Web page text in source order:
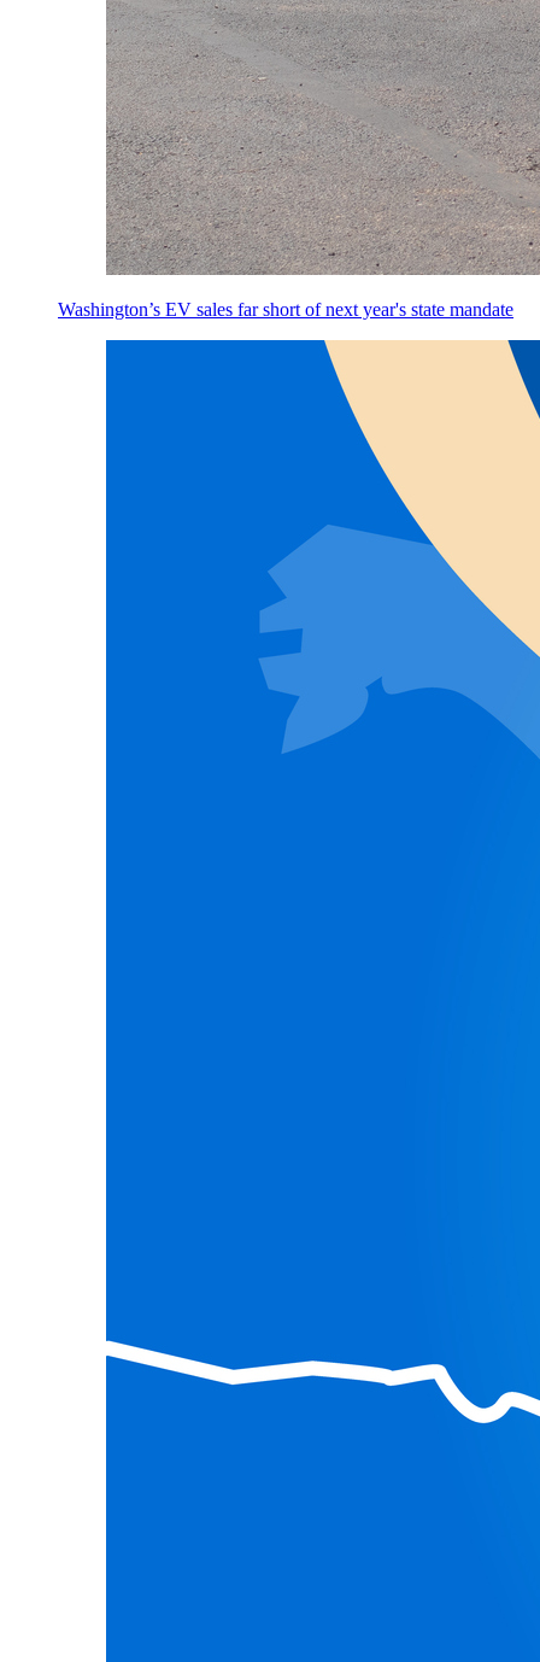
Washington’s EV sales far short of next year's state mandate